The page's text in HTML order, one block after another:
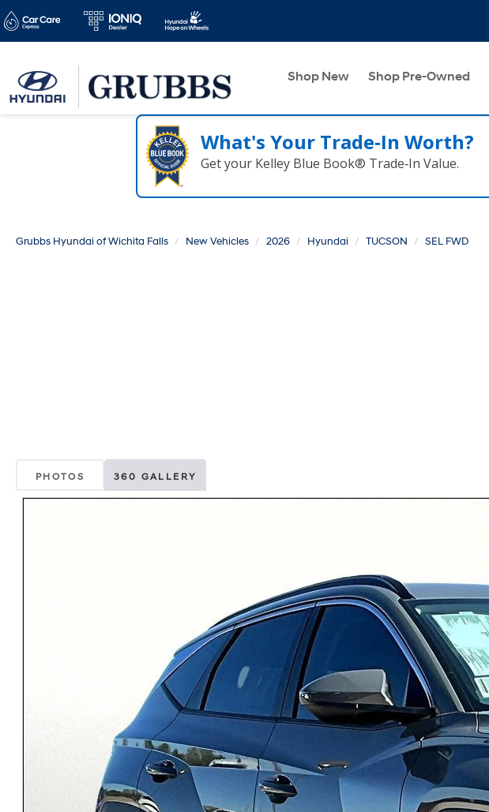
Shop New Shop Pre-Owned
What's Your Trade‑In Worth?
Get your Kelley Blue Book® Trade‑In Value.
Grubbs Hyundai of Wichita Falls New Vehicles 2026 Hyundai TUCSON SEL FWD
PHOTOS 360 GALLERY